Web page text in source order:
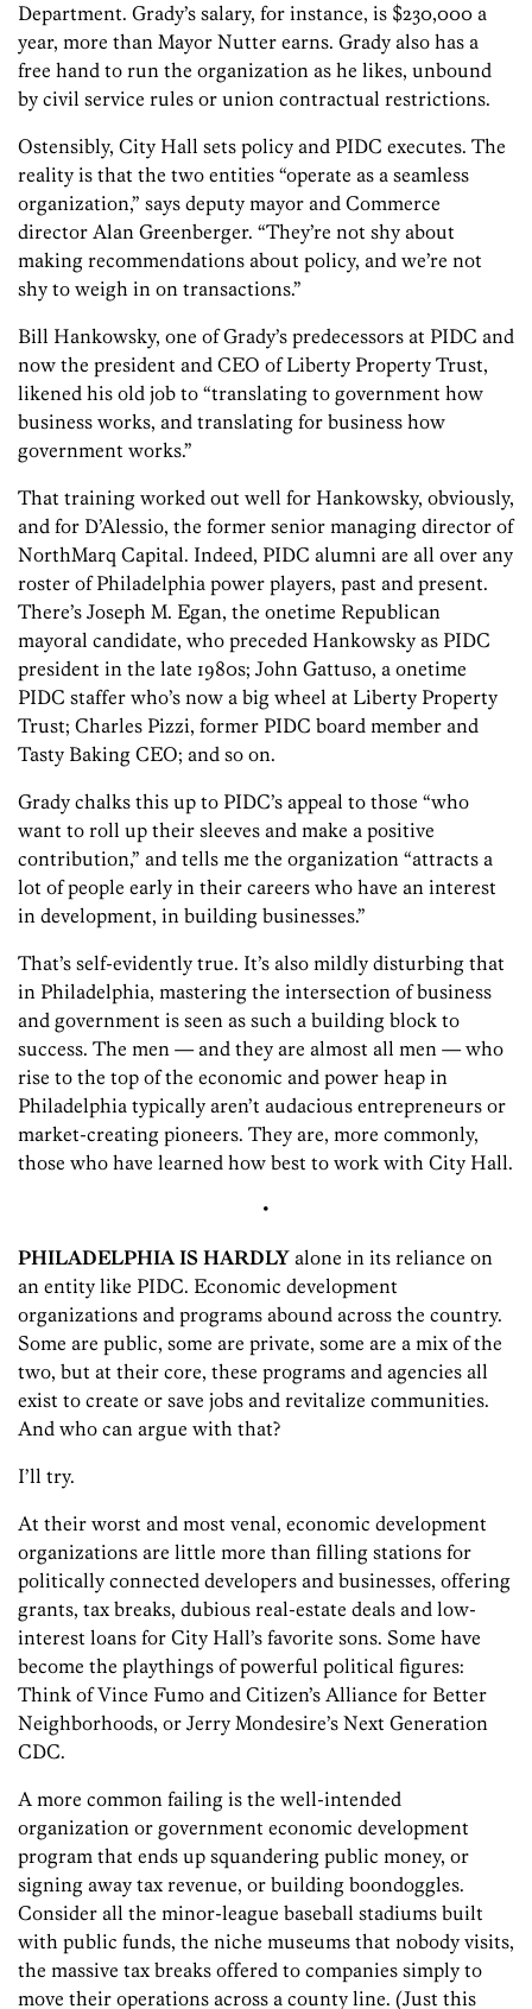
Department. Grady’s salary, for instance, is $230,000 a
year, more than Mayor Nutter earns. Grady also has a
free hand to run the organization as he likes, unbound
by civil service rules or union contractual restrictions.
Ostensibly, City Hall sets policy and PIDC executes. The
reality is that the two entities “operate as a seamless
organization,” says deputy mayor and Commerce
director Alan Greenberger. “They’re not shy about
making recommendations about policy, and we’re not
shy to weigh in on transactions.”
Bill Hankowsky, one of Grady’s predecessors at PIDC and
now the president and CEO of Liberty Property Trust,
likened his old job to “translating to government how
business works, and translating for business how
government works.”
That training worked out well for Hankowsky, obviously,
and for D’Alessio, the former senior managing director of
NorthMarq Capital. Indeed, PIDC alumni are all over any
roster of Philadelphia power players, past and present.
There’s Joseph M. Egan, the onetime Republican
mayoral candidate, who preceded Hankowsky as PIDC
president in the late 1980s; John Gattuso, a onetime
PIDC staffer who’s now a big wheel at Liberty Property
Trust; Charles Pizzi, former PIDC board member and
Tasty Baking CEO; and so on.
Grady chalks this up to PIDC’s appeal to those “who
want to roll up their sleeves and make a positive
contribution,” and tells me the organization “attracts a
lot of people early in their careers who have an interest
in development, in building businesses.”
That’s self-evidently true. It’s also mildly disturbing that
in Philadelphia, mastering the intersection of business
and government is seen as such a building block to
success. The men — and they are almost all men — who
rise to the top of the economic and power heap in
Philadelphia typically aren’t audacious entrepreneurs or
market-creating pioneers. They are, more commonly,
those who have learned how best to work with City Hall.
•
PHILADELPHIA IS HARDLY alone in its reliance on
an entity like PIDC. Economic development
organizations and programs abound across the country.
Some are public, some are private, some are a mix of the
two, but at their core, these programs and agencies all
exist to create or save jobs and revitalize communities.
And who can argue with that?
I’ll try.
At their worst and most venal, economic development
organizations are little more than filling stations for
politically connected developers and businesses, offering
grants, tax breaks, dubious real-estate deals and low-
interest loans for City Hall’s favorite sons. Some have
become the playthings of powerful political figures:
Think of Vince Fumo and Citizen’s Alliance for Better
Neighborhoods, or Jerry Mondesire’s Next Generation
CDC.
A more common failing is the well-intended
organization or government economic development
program that ends up squandering public money, or
signing away tax revenue, or building boondoggles.
Consider all the minor-league baseball stadiums built
with public funds, the niche museums that nobody visits,
the massive tax breaks offered to companies simply to
move their operations across a county line. (Just this